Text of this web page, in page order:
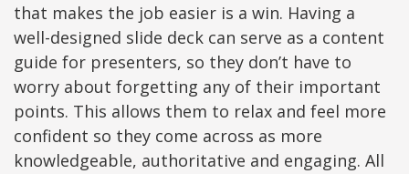
that makes the job easier is a win. Having a
well-designed slide deck can serve as a content
guide for presenters, so they don’t have to
worry about forgetting any of their important
points. This allows them to relax and feel more
confident so they come across as more
knowledgeable, authoritative and engaging. All